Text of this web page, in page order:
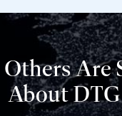
Are
About DTG